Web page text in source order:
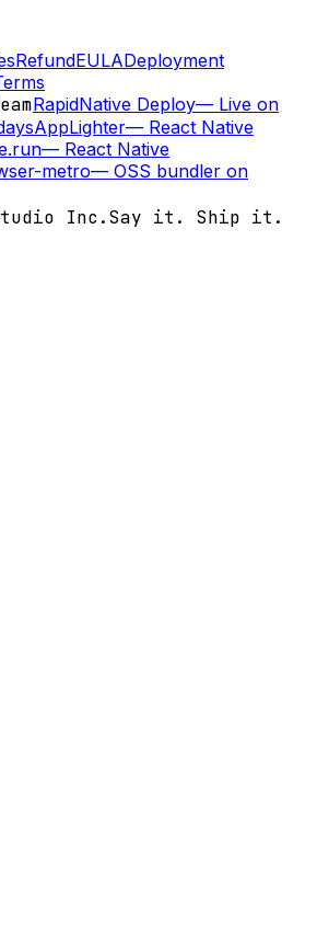
RefundEULADeployment
RapidNative Deploy— Live on
AppLighter— React Native
— React Native
metro— OSS bundler on
Inc.Say it. Ship it.